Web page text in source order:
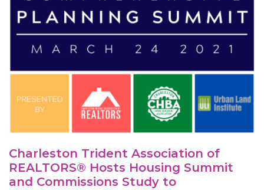
Charleston Trident Association of
REALTORS® Hosts Housing Summit
and Commissions Study to